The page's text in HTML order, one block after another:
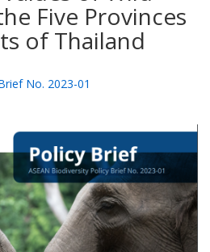
Five Provinces
of Thailand
No. 2023-01